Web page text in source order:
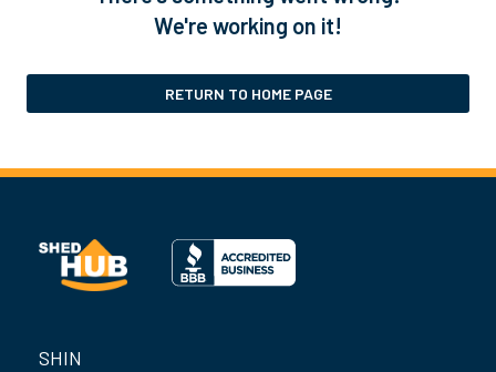
We're working on it!
RETURN TO HOME PAGE
SHIN